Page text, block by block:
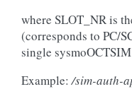
where SLOT_NR is
(corresponds to PC/
single
Example:/sim-auth-